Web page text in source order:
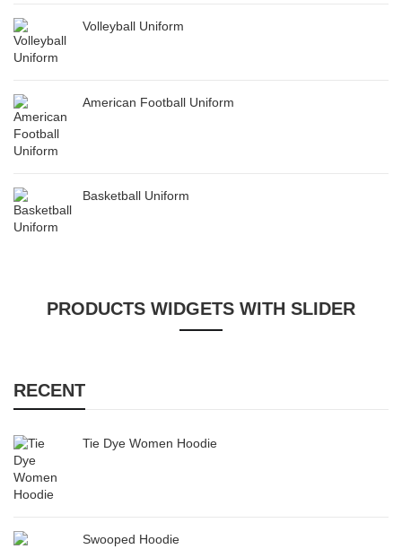
Volleyball Uniform
American Football Uniform
Basketball Uniform
PRODUCTS WIDGETS WITH SLIDER
RECENT
Tie Dye Women Hoodie
Swooped Hoodie